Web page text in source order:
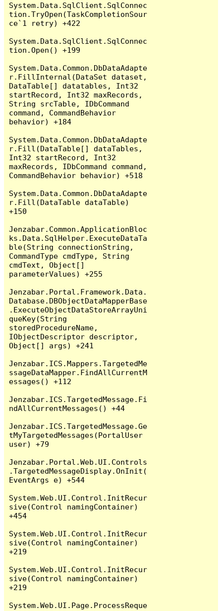
System.Data.SqlClient.SqlConnec
tion.TryOpen(TaskCompletionSour
ce`1 retry) +422
System.Data.SqlClient.SqlConnec
tion.Open() +199
System.Data.Common.DbDataAdapte
r.FillInternal(DataSet dataset,
DataTable[] datatables, Int32
startRecord, Int32 maxRecords,
String srcTable, IDbCommand
command, CommandBehavior
behavior) +184
System.Data.Common.DbDataAdapte
r.Fill(DataTable[] dataTables,
Int32 startRecord, Int32
maxRecords, IDbCommand command,
CommandBehavior behavior) +518
System.Data.Common.DbDataAdapte
r.Fill(DataTable dataTable)
+150
Jenzabar.Common.ApplicationBloc
ks.Data.SqlHelper.ExecuteDataTa
ble(String connectionString,
CommandType cmdType, String
cmdText, Object[]
parameterValues) +255
Jenzabar.Portal.Framework.Data.
Database.DBObjectDataMapperBase
.ExecuteObjectDataStoreArrayUni
queKey(String
storedProcedureName,
IObjectDescriptor descriptor,
Object[] args) +241
Jenzabar.ICS.Mappers.TargetedMe
ssageDataMapper.FindAllCurrentM
essages() +112
Jenzabar.ICS.TargetedMessage.Fi
ndAllCurrentMessages() +44
Jenzabar.ICS.TargetedMessage.Ge
tMyTargetedMessages(PortalUser
user) +79
Jenzabar.Portal.Web.UI.Controls
.TargetedMessageDisplay.OnInit(
EventArgs e) +544
System.Web.UI.Control.InitRecur
sive(Control namingContainer)
+454
System.Web.UI.Control.InitRecur
sive(Control namingContainer)
+219
System.Web.UI.Control.InitRecur
sive(Control namingContainer)
+219
System.Web.UI.Page.ProcessReque